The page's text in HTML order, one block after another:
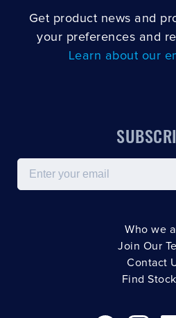
Get product news and
your preferences and
Learn about our
Email
Who we
Join Our
Contact
Find